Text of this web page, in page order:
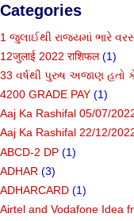
Categories
1 જુલાઈથી રાજ્યમાં ભારે
12जुलाई 2022 राशिफल (1)
33 વર્ષથી પુરુષ અજાણ હતો
4200 GRADE PAY (1)
Aaj Ka Rashifal 05/07/
Aaj Ka Rashifal 22/12/
ABCD-2 DP (1)
ADHAR (3)
ADHARCARD (1)
Airtel and Vodafone Idea